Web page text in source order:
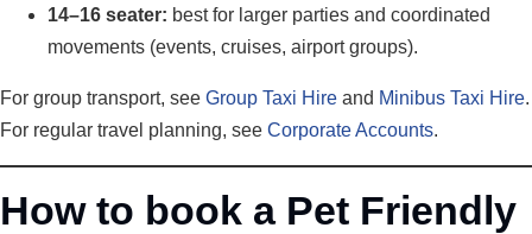
14–16 seater: best for larger parties and coordinated
movements (events, cruises, airport groups).
For group transport, see Group Taxi Hire and Minibus Taxi Hire.
For regular travel planning, see Corporate Accounts.
How to book a Pet Friendly